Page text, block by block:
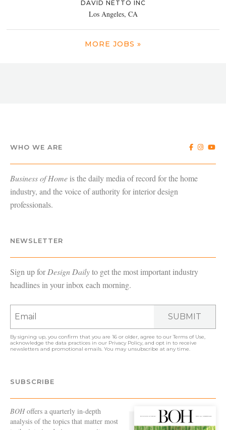
DAVID NETTO INC
Los Angeles, CA
MORE JOBS »
WHO WE ARE
Business of Home is the daily media of record for the home
industry, and the voice of authority for interior design
professionals.
NEWSLETTER
Sign up forDesign Dailyto get the most important industry
headlines in your inbox each morning.
SUBMIT
By signing up, you confirm that you are 16 or older, agree to ourTerms of Use
acknowledge the data practices in our Privacy Policy , and opt in to receive
newsletters and promotional emails. You may unsubscribe at any time.
SUBSCRIBE
BOHoffers a quarterly in-depth
analysis of the topics that matter most